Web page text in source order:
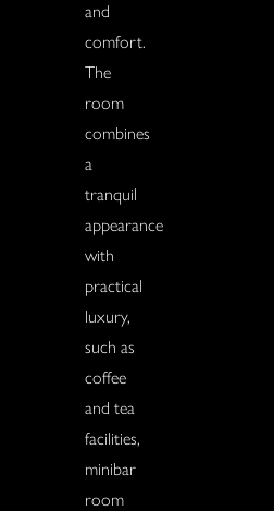
and
comfort.
The
room
combines
a
tranquil
appearance
with
practical
luxury,
such as
coffee
and tea
facilities,
minibar
room